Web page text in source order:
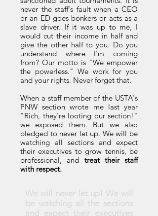
never the staff's fault when a CEO
or an ED goes bonkers or acts as a
slave driver. If it was up to me, I
would cut their income in half and
give the other half to you. Do you
understand where I'm coming
from? Our motto is "We empower
the powerless." We work for you
and your rights. Never forget that.
When a staff member of the USTA's
PNW section wrote me last year
"Rich, they're looting our section!"
we exposed them. But we also
pledged to never let up. We will be
watching all sections and expect
their executives to grow tennis, be
professional, and treat their staff
with respect.